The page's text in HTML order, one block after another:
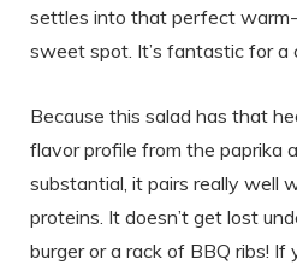
settles into that perfect
sweet spot. It’s fantastic for a
Because this salad has that
flavor profile from the paprika
substantial, it pairs really well
proteins. It doesn’t get lost
burger or a rack of BBQ ribs! If